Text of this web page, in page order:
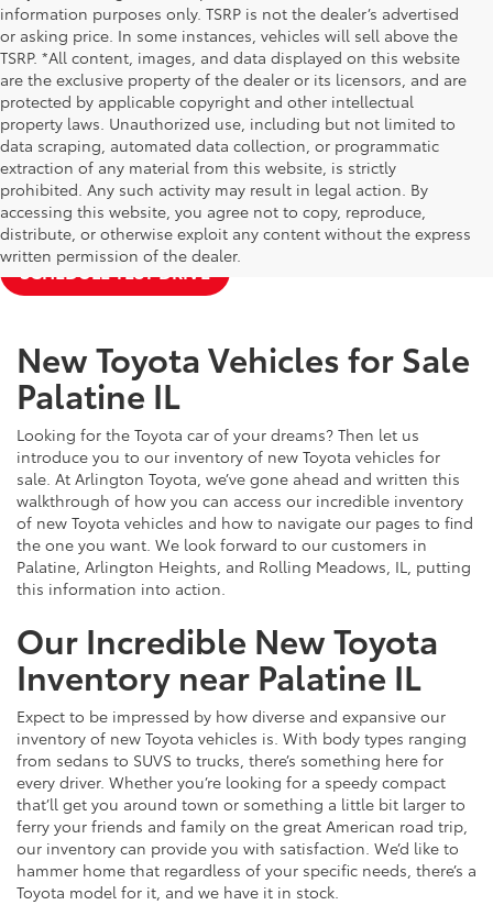
information purposes only. TSRP is not the dealer’s advertised
or asking price. In some instances, vehicles will sell above the
TSRP. *All content, images, and data displayed on this website
are the exclusive property of the dealer or its licensors, and are
protected by applicable copyright and other intellectual
property laws. Unauthorized use, including but not limited to
data scraping, automated data collection, or programmatic
extraction of any material from this website, is strictly
prohibited. Any such activity may result in legal action. By
accessing this website, you agree not to copy, reproduce,
distribute, or otherwise exploit any content without the express
written permission of the dealer.
NEW TOYOTA SPECIALS
APPLY FOR FINANCING
SCHEDULE TEST DRIVE
New Toyota Vehicles for Sale
Palatine IL
Looking for the Toyota car of your dreams? Then let us
introduce you to our inventory of new Toyota vehicles for
sale. At Arlington Toyota, we’ve gone ahead and written this
walkthrough of how you can access our incredible inventory
of new Toyota vehicles and how to navigate our pages to find
the one you want. We look forward to our customers in
Palatine, Arlington Heights, and Rolling Meadows, IL, putting
this information into action.
Our Incredible New Toyota
Inventory near Palatine IL
Expect to be impressed by how diverse and expansive our
inventory of new Toyota vehicles is. With body types ranging
from sedans to SUVS to trucks, there’s something here for
every driver. Whether you’re looking for a speedy compact
that’ll get you around town or something a little bit larger to
ferry your friends and family on the great American road trip,
our inventory can provide you with satisfaction. We’d like to
hammer home that regardless of your specific needs, there’s a
Toyota model for it, and we have it in stock.